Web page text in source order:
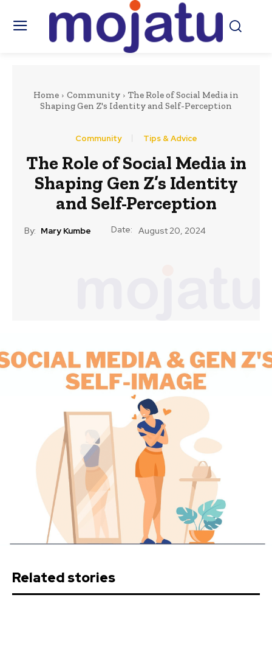
Home Community
The Role of Social Media in
Shaping Gen Z's Identity and Self-Perception
Community Tips & Advice
The Role of Social Media in
Shaping Gen Z’s Identity
and Self-Perception
By: Mary Kumbe Date: August 20, 2024
Related stories